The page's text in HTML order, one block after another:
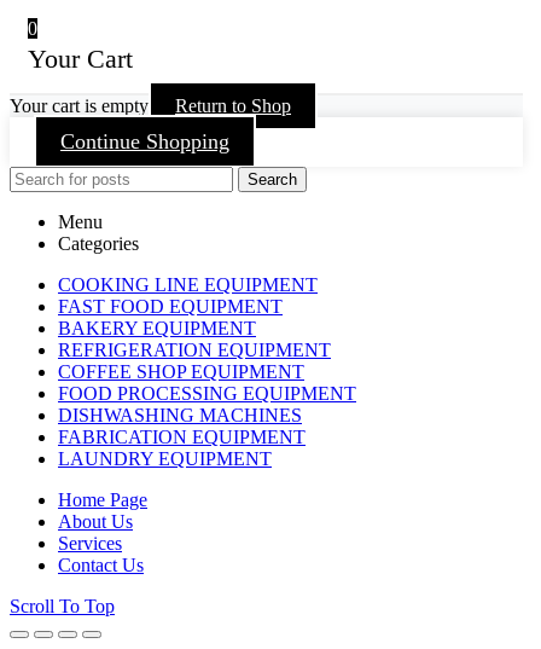
0
Your Cart
Your cart is empty Return to Shop
Continue Shopping
Search
Menu
Categories
COOKING LINE EQUIPMENT
FAST FOOD EQUIPMENT
BAKERY EQUIPMENT
REFRIGERATION EQUIPMENT
COFFEE SHOP EQUIPMENT
FOOD PROCESSING EQUIPMENT
DISHWASHING MACHINES
FABRICATION EQUIPMENT
LAUNDRY EQUIPMENT
Home Page
About Us
Services
Contact Us
Scroll To Top